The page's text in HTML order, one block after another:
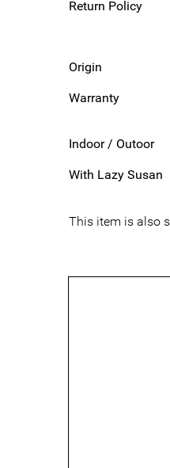
Return Policy
Origin
Warranty
Indoor / Outoor
With Lazy Susan
This item is also